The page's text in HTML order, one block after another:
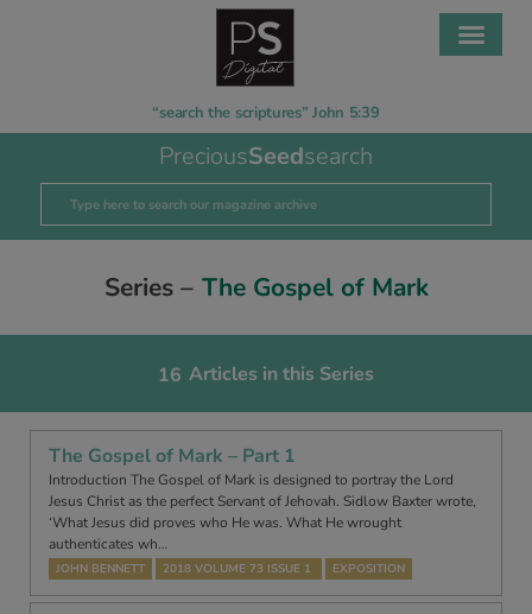
“search the scriptures” John 5:39
PreciousSeedsearch
Series – The Gospel of Mark
16 Articles in this Series
The Gospel of Mark – Part 1
Introduction The Gospel of Mark is designed to portray the Lord
Jesus Christ as the perfect Servant of Jehovah. Sidlow Baxter wrote,
‘What Jesus did proves who He was. What He wrought
authenticates wh…
JOHN BENNETT 2018 VOLUME 73 ISSUE 1 EXPOSITION